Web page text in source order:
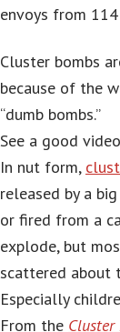
envoys from
Cluster bombs
because of the
“dumb bombs.”
See a good video
In nut form,
released by a
or fired from a
explode, but
scattered about
Especially
From the